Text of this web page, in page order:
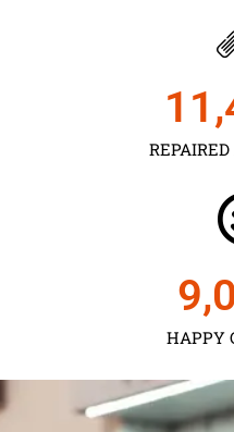
HAPPY